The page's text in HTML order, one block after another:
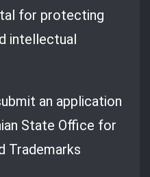
for protecting
intellectual
an application
State Office for
Trademarks